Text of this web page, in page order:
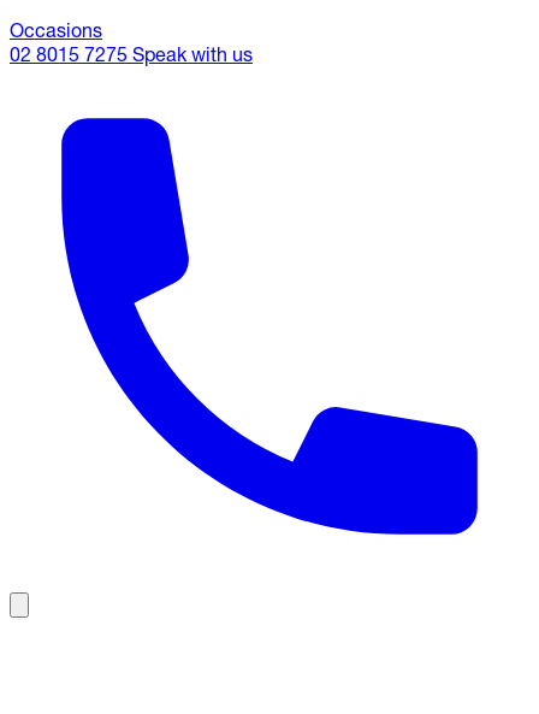
Occasions
02 8015 7275 Speak with us